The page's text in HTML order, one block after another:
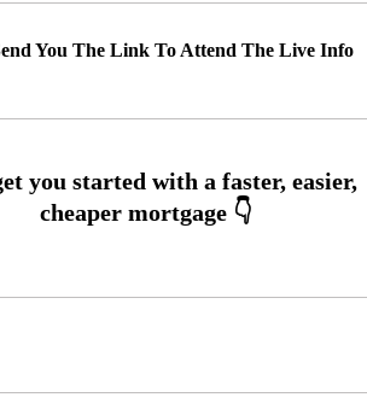
You The Link To Attend The Live Info